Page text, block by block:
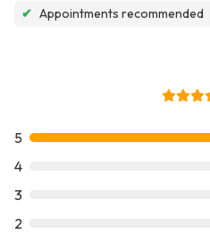
✔ Appointments recommended
5
4
3
2